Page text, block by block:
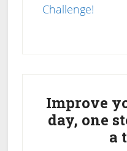
Challenge!
Sidebar
Improve
day, one
a